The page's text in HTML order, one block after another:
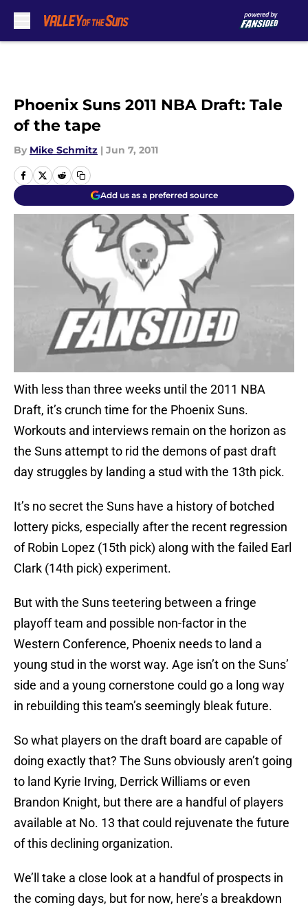
Phoenix Suns 2011 NBA Draft: Tale
of the tape
By Mike Schmitz | Jun 7, 2011
Add us as a preferred source
With less than three weeks until the 2011 NBA
Draft, it’s crunch time for the Phoenix Suns.
Workouts and interviews remain on the horizon as
the Suns attempt to rid the demons of past draft
day struggles by landing a stud with the 13th pick.
It’s no secret the Suns have a history of botched
lottery picks, especially after the recent regression
of Robin Lopez (15th pick) along with the failed Earl
Clark (14th pick) experiment.
But with the Suns teetering between a fringe
playoff team and possible non-factor in the
Western Conference, Phoenix needs to land a
young stud in the worst way. Age isn’t on the Suns’
side and a young cornerstone could go a long way
in rebuilding this team’s seemingly bleak future.
So what players on the draft board are capable of
doing exactly that? The Suns obviously aren’t going
to land Kyrie Irving, Derrick Williams or even
Brandon Knight, but there are a handful of players
available at No. 13 that could rejuvenate the future
of this declining organization.
We’ll take a close look at a handful of prospects in
the coming days, but for now, here’s a breakdown